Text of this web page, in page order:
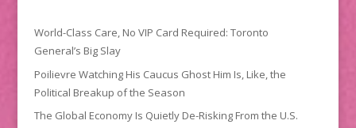
World-Class Care, No VIP Card Required: Toronto
General’s Big Slay
Poilievre Watching His Caucus Ghost Him Is, Like, the
Political Breakup of the Season
The Global Economy Is Quietly De-Risking From the U.S.